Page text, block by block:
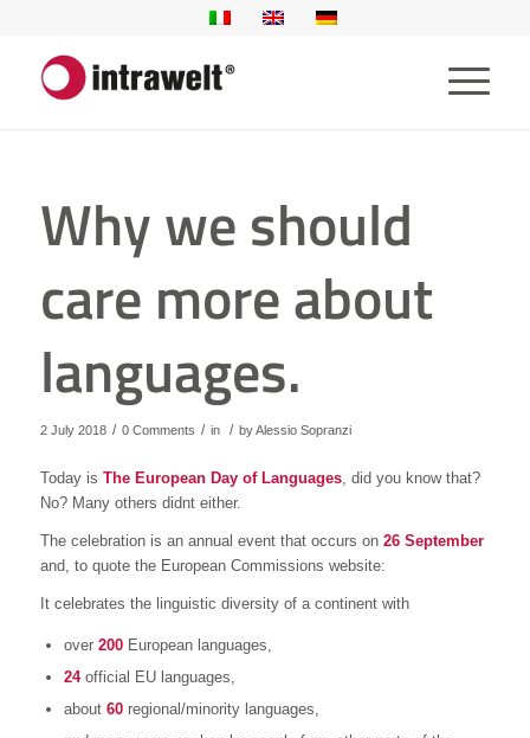
Why we should
care more about
languages.
2 July 2018 / 0 Comments / in / byAlessio Sopranzi
Today is The European Day of Languages, did you know that?
No? Many others didnt either.
The celebration is an annual event that occurs on 26 September
and, to quote the European Commissions website:
It celebrates the linguistic diversity of a continent with
over 200 European languages,
24 official EU languages,
about 60 regional/minority languages,